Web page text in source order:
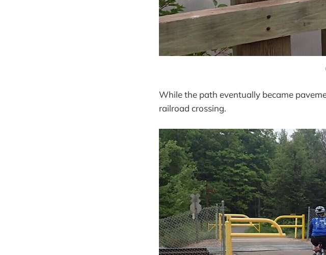
While the path eventually became
railroad crossing.